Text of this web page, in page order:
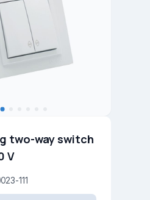
two-way switch
V
111